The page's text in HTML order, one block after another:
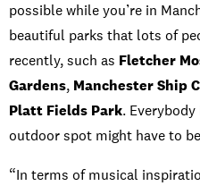
possible while you’re in
beautiful parks that lots of
recently, such as Fletcher
Gardens, Manchester Ship
Platt Fields Park.
outdoor spot might have to be
“In terms of musical